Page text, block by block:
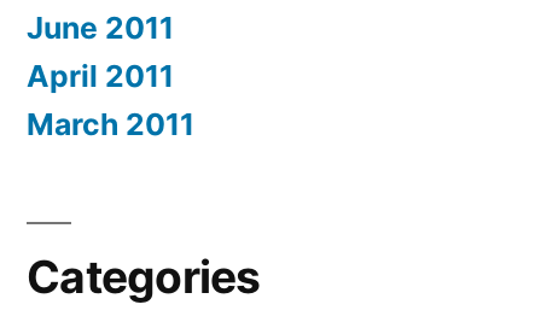
June 2011
April 2011
March 2011
Categories